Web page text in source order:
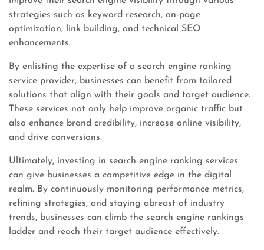
strategies such as keyword research, on-page
optimization, link building, and technical SEO
enhancements.
By enlisting the expertise of a search engine ranking
service provider, businesses can benefit from tailored
solutions that align with their goals and target audience.
These services not only help improve organic traffic but
also enhance brand credibility, increase online visibility,
and drive conversions.
Ultimately, investing in search engine ranking services
can give businesses a competitive edge in the digital
realm. By continuously monitoring performance metrics,
refining strategies, and staying abreast of industry
trends, businesses can climb the search engine rankings
ladder and reach their target audience effectively.